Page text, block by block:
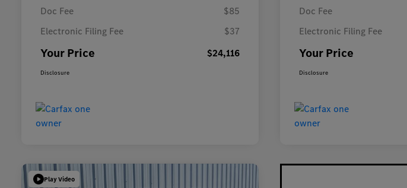
Doc Fee
$85
Electronic Filing Fee
$37
Your Price $24,116
Disclosure
Doc Fee
Electronic Filing Fee
Your Price
Disclosure
Play Video